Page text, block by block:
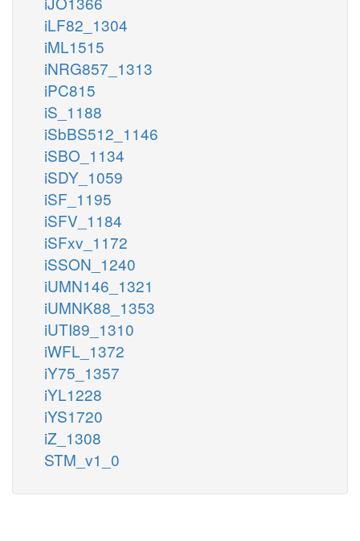
iLF82_1304
iML1515
iNRG857_1313
iPC815
iS_1188
iSbBS512_1146
iSBO_1134
iSDY_1059
iSF_1195
iSFV_1184
iSFxv_1172
iSSON_1240
iUMN146_1321
iUMNK88_1353
iUTI89_1310
iWFL_1372
iY75_1357
iYL1228
iYS1720
iZ_1308
STM_v1_0